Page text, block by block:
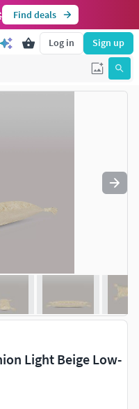
Find deals
Log in Sign up
Light Beige Low-